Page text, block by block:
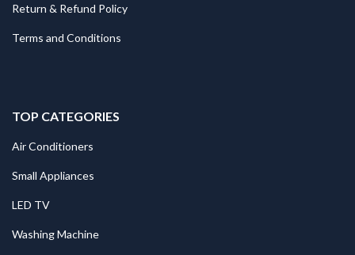
Return & Refund Policy
Terms and Conditions
TOP CATEGORIES
Air Conditioners
Small Appliances
LED TV
Washing Machine